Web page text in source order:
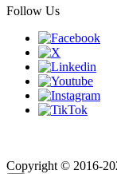
Follow Us
Copyright © 2016-